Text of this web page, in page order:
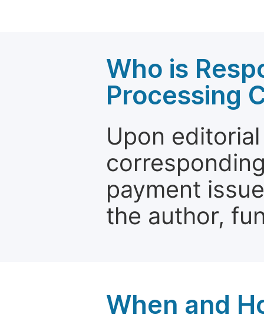
Who is
Processing
Upon
payment
the author,
When and